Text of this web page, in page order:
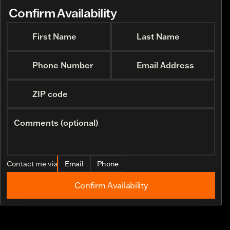
Confirm Availability
First Name Last Name
Phone Number Email Address
ZIP code
Comments (optional)
Contact me via Email Phone
Confirm Availability